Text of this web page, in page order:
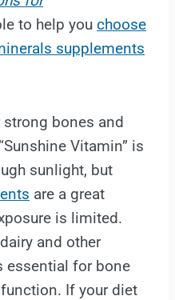
to help you choose
supplements
bones and
Vitamin” is
sunlight, but
are a great
is limited.
and other
essential for bone
If your diet